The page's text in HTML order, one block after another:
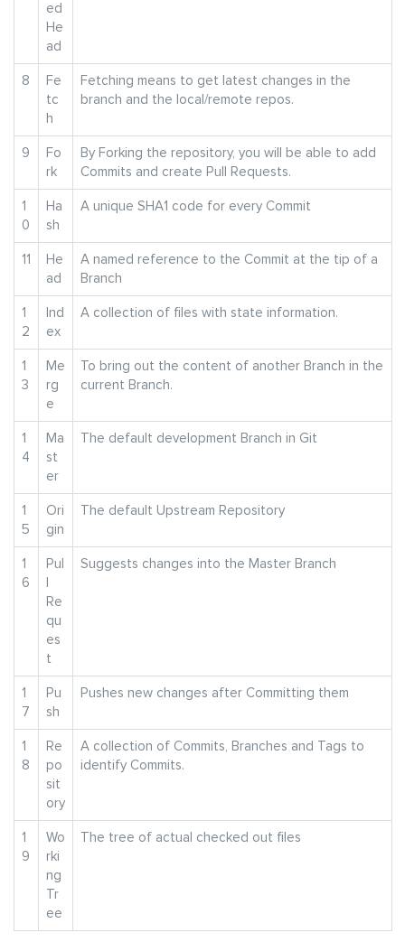
ed
He
ad
8
Fe
tc
h
Fetching means to get latest changes in the
branch and the local/remote repos.
9
Fo
rk
By Forking the repository, you will be able to add
Commits and create Pull Requests.
1
0
Ha
sh
A unique SHA1 code for every Commit
11
He
ad
A named reference to the Commit at the tip of a
Branch
1
2
Ind
ex
A collection of files with state information.
1
3
Me
rg
e
To bring out the content of another Branch in the
current Branch.
1
4
Ma
st
er
The default development Branch in Git
1
5
Ori
gin
The default Upstream Repository
1
6
Pul
Re
qu
es
t
Suggests changes into the Master Branch
1
7
Pu
sh
Pushes new changes after Committing them
1
8
Re
po
sit
ory
A collection of Commits, Branches and Tags to
identify Commits.
1
9
Wo
rki
ng
Tr
ee
The tree of actual checked out files